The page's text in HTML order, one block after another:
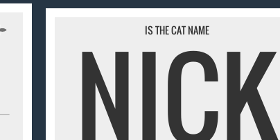
IS THE CAT NAME
NICK